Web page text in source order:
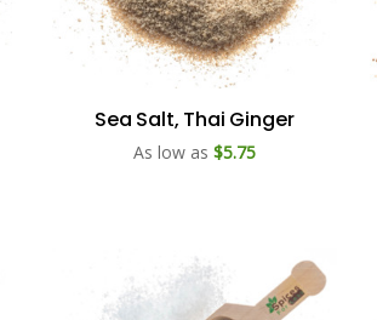
Sea Salt, Thai Ginger
As low as $5.75